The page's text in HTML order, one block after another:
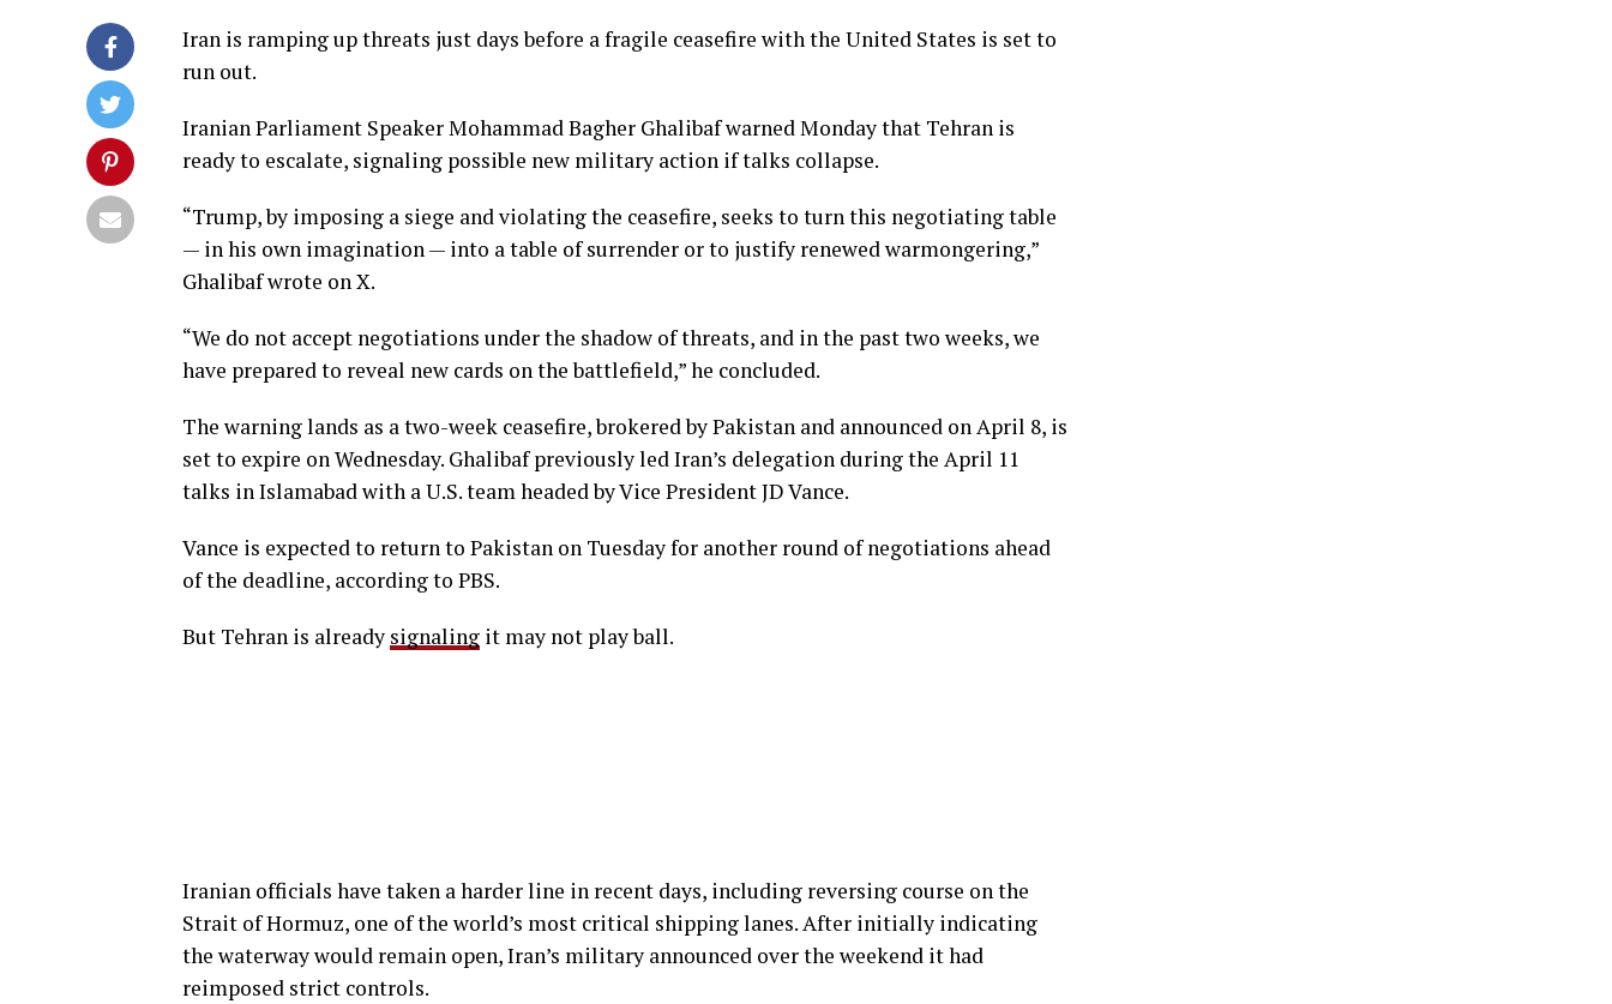
Iran is ramping up threats just days before a fragile ceasefire with the United States is set to
run out.
Iranian Parliament Speaker Mohammad Bagher Ghalibaf warned Monday that Tehran is
ready to escalate, signaling possible new military action if talks collapse.
“Trump, by imposing a siege and violating the ceasefire, seeks to turn this negotiating table
— in his own imagination — into a table of surrender or to justify renewed warmongering,”
Ghalibaf wrote on X.
“We do not accept negotiations under the shadow of threats, and in the past two weeks, we
have prepared to reveal new cards on the battlefield,” he concluded.
The warning lands as a two-week ceasefire, brokered by Pakistan and announced on April 8, is
set to expire on Wednesday. Ghalibaf previously led Iran’s delegation during the April 11
talks in Islamabad with a U.S. team headed by Vice President JD Vance.
Vance is expected to return to Pakistan on Tuesday for another round of negotiations ahead
of the deadline, according to PBS.
But Tehran is already signaling it may not play ball.
Iranian officials have taken a harder line in recent days, including reversing course on the
Strait of Hormuz, one of the world’s most critical shipping lanes. After initially indicating
the waterway would remain open, Iran’s military announced over the weekend it had
reimposed strict controls.